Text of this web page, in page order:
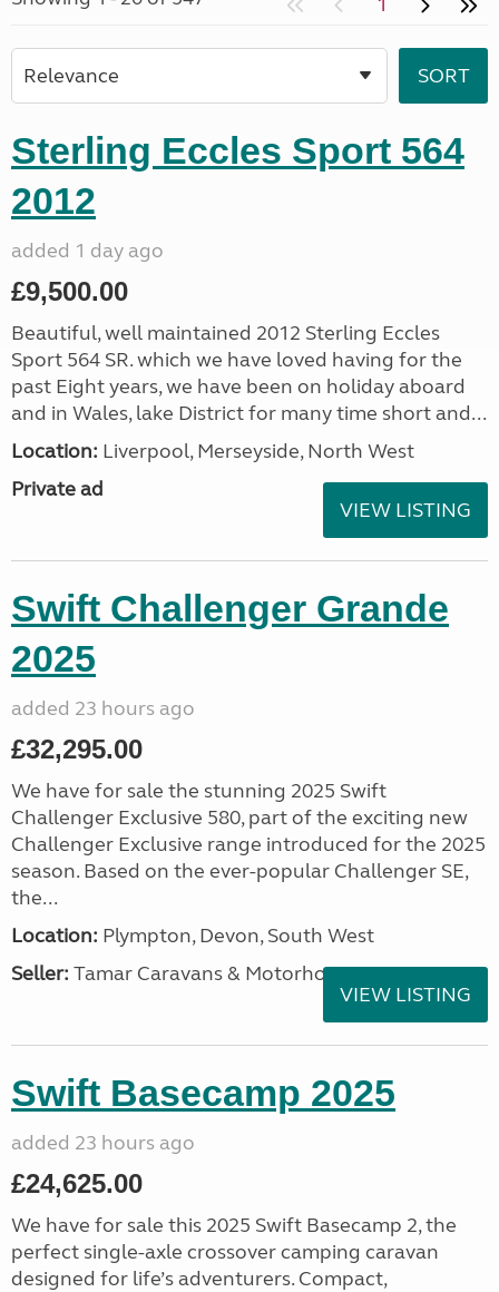
Sterling Eccles Sport 564
2012
added 1 day ago
£9,500.00
Beautiful, well maintained 2012 Sterling Eccles
Sport 564 SR. which we have loved having for the
past Eight years, we have been on holiday aboard
and in Wales, lake District for many time short and...
Location: Liverpool, Merseyside, North West
Private ad
VIEW LISTING
Swift Challenger Grande
2025
added 23 hours ago
£32,295.00
We have for sale the stunning 2025 Swift
Challenger Exclusive 580, part of the exciting new
Challenger Exclusive range introduced for the 2025
season. Based on the ever-popular Challenger SE,
the...
Location: Plympton, Devon, South West
Seller: Tamar Caravans & Motorhomes
VIEW LISTING
Swift Basecamp 2025
added 23 hours ago
£24,625.00
We have for sale this 2025 Swift Basecamp 2, the
perfect single-axle crossover camping caravan
designed for life’s adventurers. Compact,